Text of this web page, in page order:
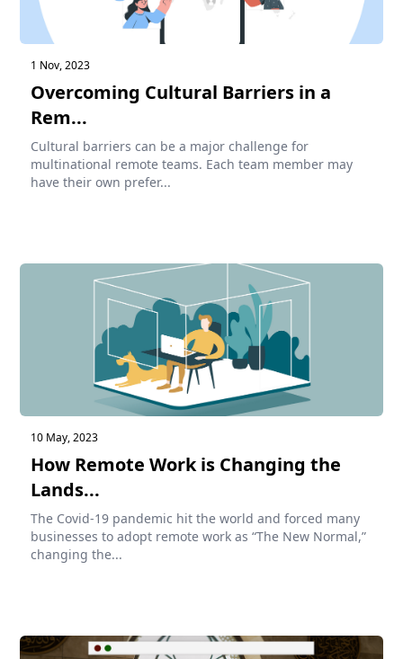
1 Nov, 2023
Overcoming Cultural Barriers in a
Rem...
Cultural barriers can be a major challenge for
multinational remote teams. Each team member may
have their own prefer...
10 May, 2023
How Remote Work is Changing the
Lands...
The Covid-19 pandemic hit the world and forced many
businesses to adopt remote work as “The New Normal,”
changing the...